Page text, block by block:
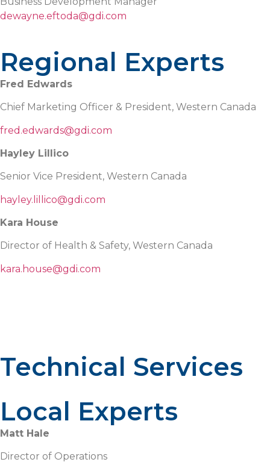
dewayne.eftoda@gdi.com
Regional Experts
Fred Edwards
Chief Marketing Officer & President, Western Canada
fred.edwards@gdi.com
Hayley Lillico
Senior Vice President, Western Canada
hayley.lillico@gdi.com
Kara House
Director of Health & Safety, Western Canada
kara.house@gdi.com
Technical Services
Local Experts
Matt Hale
Director of Operations